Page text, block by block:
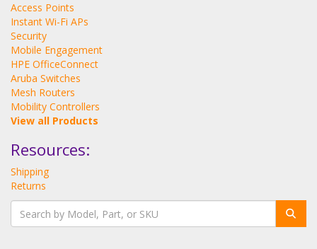
Access Points
Instant Wi-Fi APs
Security
Mobile Engagement
HPE OfficeConnect
Aruba Switches
Mesh Routers
Mobility Controllers
View all Products
Resources:
Shipping
Returns